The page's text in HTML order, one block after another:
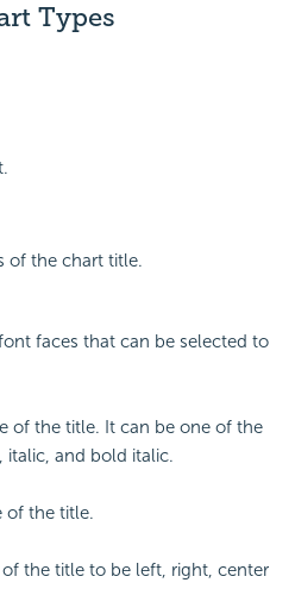
Types
of the chart title.
faces that can be selected to
of the title. It can be one of the
and bold italic.
of the title.
the title to be left, right, center